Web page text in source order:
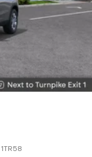
1TR58